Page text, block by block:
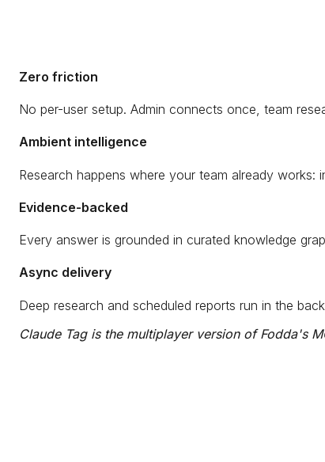
Zero friction
No per-user setup. Admin connects once, team
Ambient intelligence
Research happens where your team already works:
Evidence-backed
Every answer is grounded in curated knowledge
Async delivery
Deep research and scheduled reports run in the
Claude Tag is the multiplayer version of Fodda's